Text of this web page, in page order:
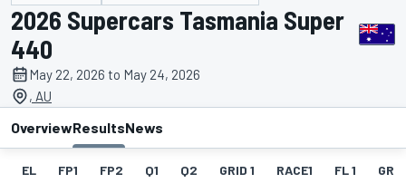
2026 Supercars Tasmania Super
440
May 22, 2026 to May 24, 2026
, AU
OverviewResultsNews
EL FP1 FP2 Q1 Q2 GRID 1 RACE1 FL 1